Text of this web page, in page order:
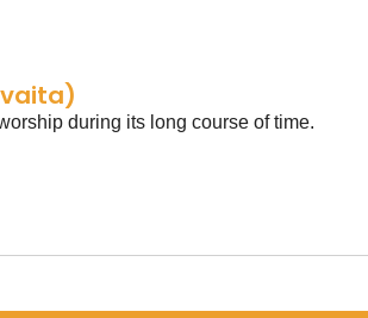
during its long course of time.